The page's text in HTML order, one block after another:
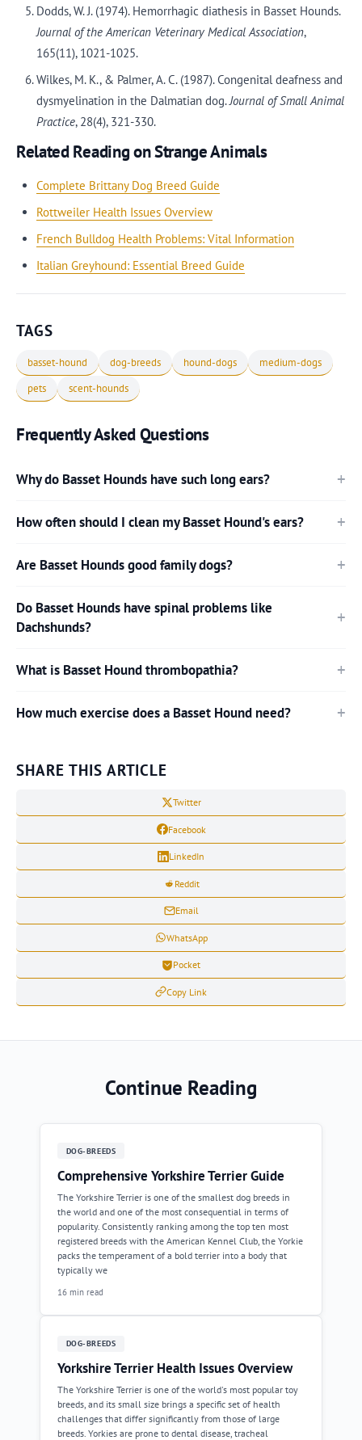
Dodds, W. J. (1974). Hemorrhagic diathesis in Basset Hounds.
Journal of the American Veterinary Medical Association,
165(11), 1021-1025.
Wilkes, M. K., & Palmer, A. C. (1987). Congenital deafness and
dysmyelination in the Dalmatian dog.Journal of Small Animal
Practice, 28(4), 321-330.
Related Reading on Strange Animals
Complete Brittany Dog Breed Guide
Rottweiler Health Issues Overview
French Bulldog Health Problems: Vital Information
Italian Greyhound: Essential Breed Guide
TAGS
basset-hound dog-breeds hound-dogs
medium-dogs
pets
scent-hounds
Frequently Asked Questions
Why do Basset Hounds have such long ears?
How often should I clean my Basset Hound's ears?
Are Basset Hounds good family dogs?
Do Basset Hounds have spinal problems like
Dachshunds?
What is Basset Hound thrombopathia?
How much exercise does a Basset Hound need?
SHARE THIS ARTICLE
Twitter
Facebook
LinkedIn
Reddit
Email
WhatsApp
Pocket
Copy Link
Continue Reading
DOG-BREEDS
Comprehensive Yorkshire Terrier Guide
The Yorkshire Terrier is one of the smallest dog breeds in
the world and one of the most consequential in terms of
popularity. Consistently ranking among the top ten most
registered breeds with the American Kennel Club, the Yorkie
packs the temperament of a bold terrier into a body that
typically we
16 min read
DOG-BREEDS
Yorkshire Terrier Health Issues Overview
The Yorkshire Terrier is one of the world's most popular toy
breeds, and its small size brings a specific set of health
challenges that differ significantly from those of large
breeds. Yorkies are prone to dental disease, tracheal